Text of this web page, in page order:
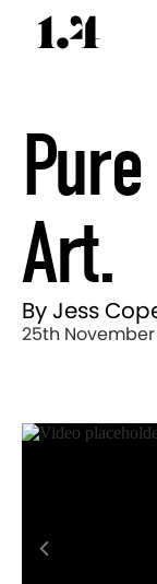
Art.
By Jess
25th November